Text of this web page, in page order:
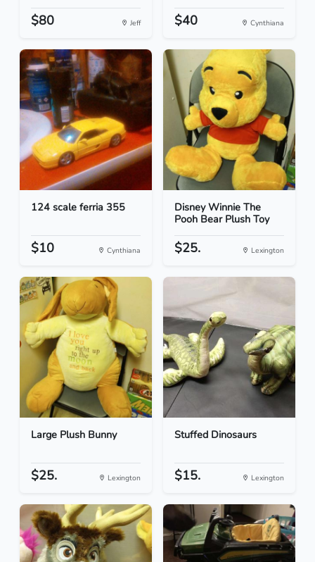
$80 Jeff $40 Cynthiana
124 scale ferria 355
$10 Cynthiana
Disney Winnie The
Pooh Bear Plush Toy
$25. Lexington
Large Plush Bunny
$25. Lexington
Stuffed Dinosaurs
$15. Lexington